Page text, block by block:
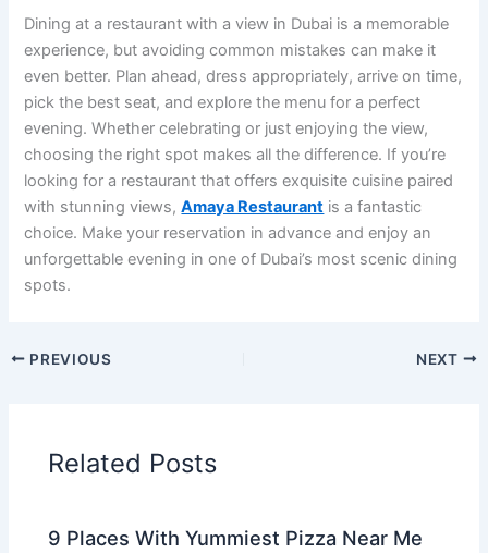
Dining at a restaurant with a view in Dubai is a memorable
experience, but avoiding common mistakes can make it
even better. Plan ahead, dress appropriately, arrive on time,
pick the best seat, and explore the menu for a perfect
evening. Whether celebrating or just enjoying the view,
choosing the right spot makes all the difference. If you’re
looking for a restaurant that offers exquisite cuisine paired
with stunning views,Amaya Restaurant is a fantastic
choice. Make your reservation in advance and enjoy an
unforgettable evening in one of Dubai’s most scenic dining
spots.
PREVIOUS NEXT
Related Posts
9 Places With Yummiest Pizza Near Me